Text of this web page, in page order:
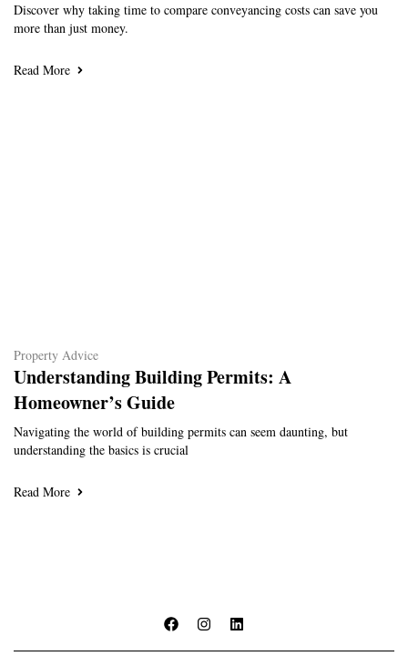
Discover why taking time to compare conveyancing costs can save you
more than just money.
Read More
Property Advice
Understanding Building Permits: A
Homeowner’s Guide
Navigating the world of building permits can seem daunting, but
understanding the basics is crucial
Read More